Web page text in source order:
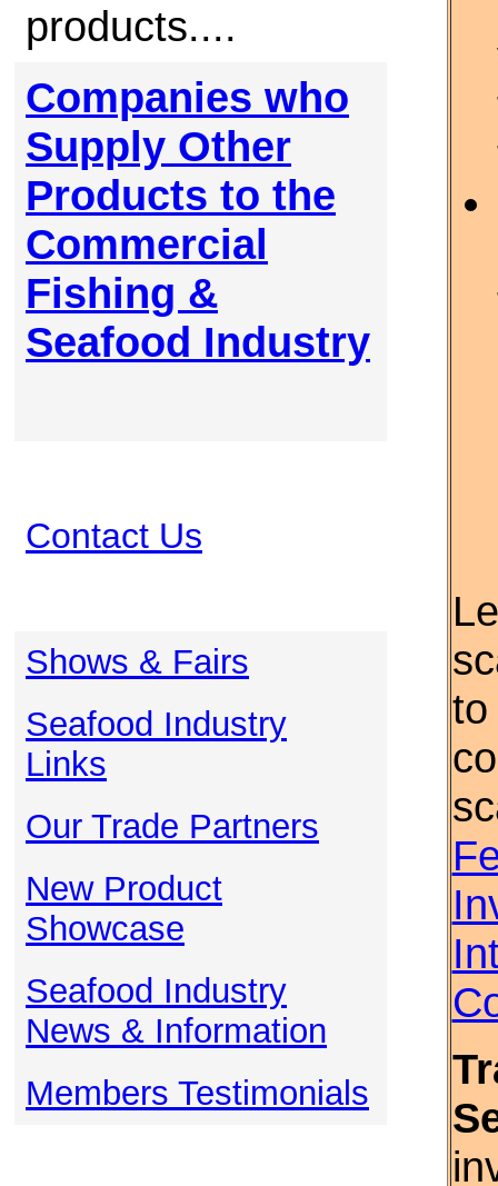
products....
Companies who
Supply Other
Products to the
Commercial
Fishing &
Seafood Industry
Contact Us
Shows & Fairs
Seafood Industry
Links
Our Trade Partners
New Product
Showcase
Seafood Industry
News & Information
Members Testimonials
to